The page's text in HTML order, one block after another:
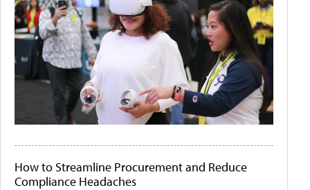
How to Streamline Procurement and Reduce
Compliance Headaches